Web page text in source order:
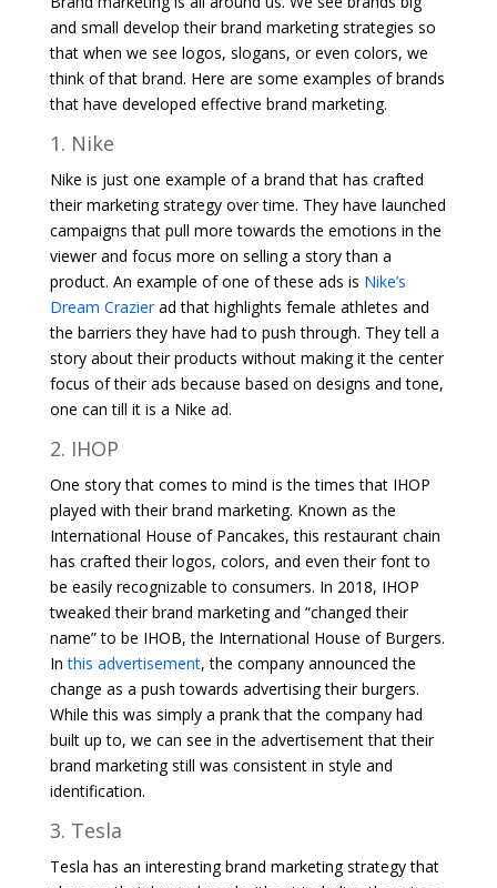
and small develop their brand marketing strategies so
that when we see logos, slogans, or even colors, we
think of that brand. Here are some examples of brands
that have developed effective brand marketing.
1. Nike
Nike is just one example of a brand that has crafted
their marketing strategy over time. They have launched
campaigns that pull more towards the emotions in the
viewer and focus more on selling a story than a
product. An example of one of these ads is Nike’s
Dream Crazierad that highlights female athletes and
the barriers they have had to push through. They tell a
story about their products without making it the center
focus of their ads because based on designs and tone,
one can till it is a Nike ad.
2. IHOP
One story that comes to mind is the times that IHOP
played with their brand marketing. Known as the
International House of Pancakes, this restaurant chain
has crafted their logos, colors, and even their font to
be easily recognizable to consumers. In 2018, IHOP
tweaked their brand marketing and “changed their
name” to be IHOB, the International House of Burgers.
Inthis advertisement, the company announced the
change as a push towards advertising their burgers.
While this was simply a prank that the company had
built up to, we can see in the advertisement that their
brand marketing still was consistent in style and
identification.
3. Tesla
Tesla has an interesting brand marketing strategy that